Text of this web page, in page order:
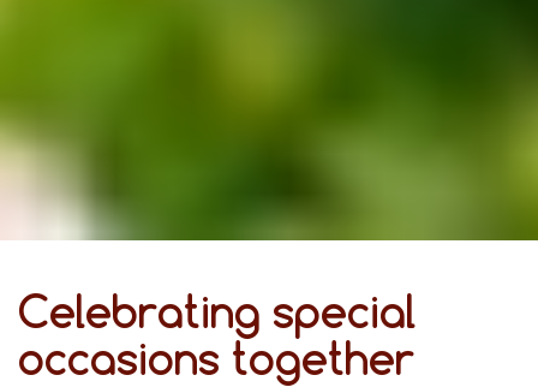
Celebrating special
occasions together